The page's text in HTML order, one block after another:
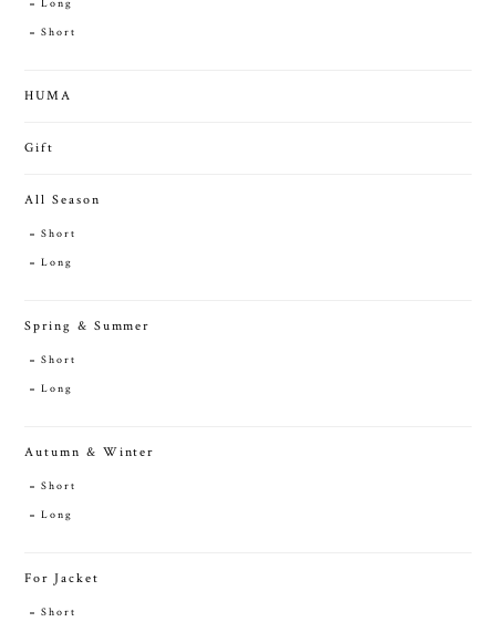
Long
Short
HUMA
Gift
All Season
Short
Long
Spring & Summer
Short
Long
Autumn & Winter
Short
Long
For Jacket
Short